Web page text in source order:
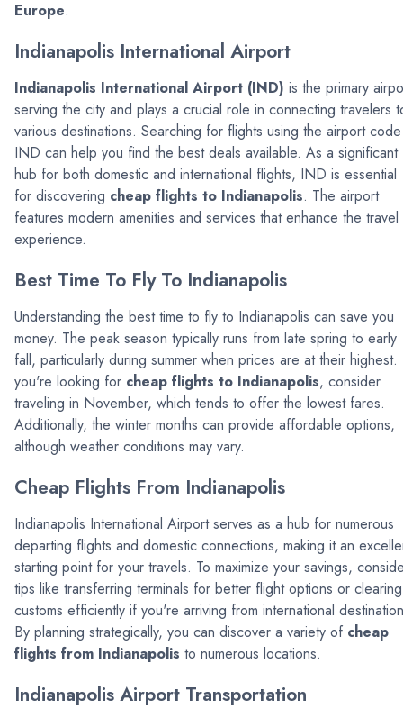
Europe.
Indianapolis International Airport
Indianapolis International Airport (IND) is the primary
serving the city and plays a crucial role in connecting travelers
various destinations. Searching for flights using the airport code
IND can help you find the best deals available. As a significant
hub for both domestic and international flights, IND is essential
for discovering cheap flights to Indianapolis. The airport
features modern amenities and services that enhance the travel
experience.
Best Time To Fly To Indianapolis
Understanding the best time to fly to Indianapolis can save you
money. The peak season typically runs from late spring to early
fall, particularly during summer when prices are at their highest.
you're looking for cheap flights to Indianapolis, consider
traveling in November, which tends to offer the lowest fares.
Additionally, the winter months can provide affordable options,
although weather conditions may vary.
Cheap Flights From Indianapolis
Indianapolis International Airport serves as a hub for numerous
departing flights and domestic connections, making it an
starting point for your travels. To maximize your savings,
tips like transferring terminals for better flight options or clearing
customs efficiently if you're arriving from international
By planning strategically, you can discover a variety of cheap
flights from Indianapolis to numerous locations.
Indianapolis Airport Transportation